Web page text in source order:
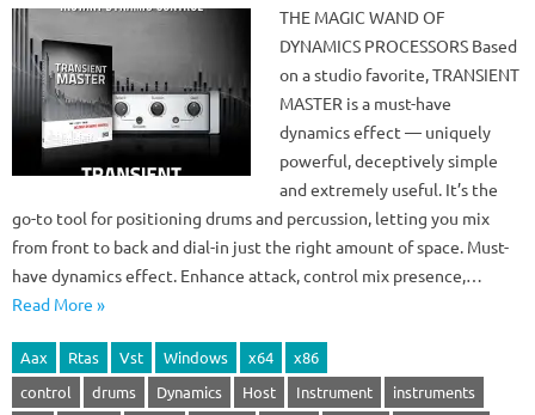
THE MAGIC WAND OF
DYNAMICS PROCESSORS Based
on a studio favorite, TRANSIENT
MASTER is a must-have
dynamics effect — uniquely
powerful, deceptively simple
and extremely useful. It’s the
go-to tool for positioning drums and percussion, letting you mix
from front to back and dial-in just the right amount of space. Must-
have dynamics effect. Enhance attack, control mix presence,…
Read More »
Aax Rtas Vst Windows x64
x86
control
drums Dynamics Host Instrument
instruments